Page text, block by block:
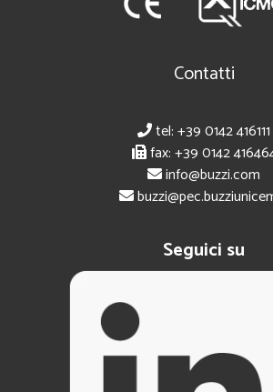
Contatti
tel: +39 0142 416111
fax: +39 0142
info@buzzi.com
Seguici su